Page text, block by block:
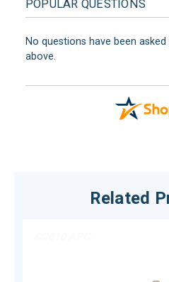
POPULAR QUESTIONS
No questions have been
above.
Related